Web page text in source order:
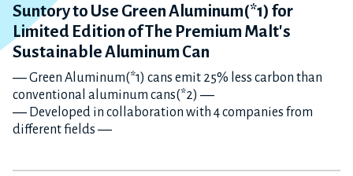
Suntory to Use Green Aluminum(*1) for
Limited Edition of The Premium Malt's
Sustainable Aluminum Can
― Green Aluminum(*1) cans emit 25% less carbon than
conventional aluminum cans(*2) ―
― Developed in collaboration with 4 companies from
different fields ―